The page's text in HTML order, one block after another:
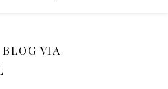
VIA